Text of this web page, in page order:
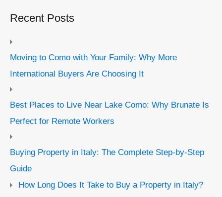
Recent Posts
Moving to Como with Your Family: Why More
International Buyers Are Choosing It
Best Places to Live Near Lake Como: Why Brunate Is
Perfect for Remote Workers
Buying Property in Italy: The Complete Step-by-Step
Guide
How Long Does It Take to Buy a Property in Italy?